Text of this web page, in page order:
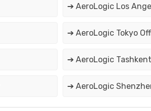
➔ AeroLogic Los
➔ AeroLogic Tokyo
➔ AeroLogic
➔ AeroLogic